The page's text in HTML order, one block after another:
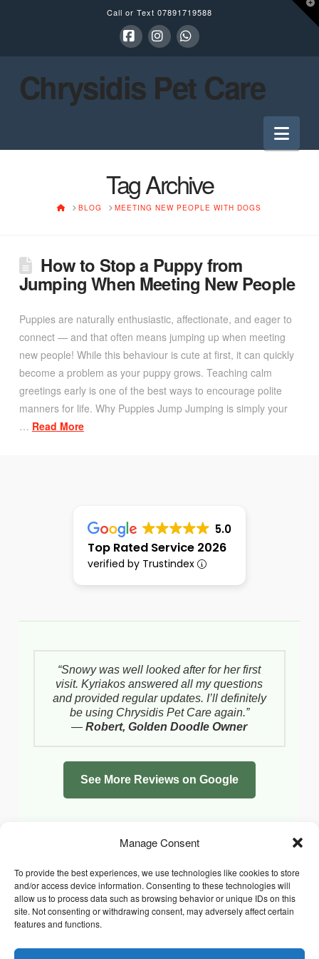
Manage Consent
To provide the best experiences, we use technologies like cookies to store
and/or access device information. Consenting to these technologies will
allow us to process data such as browsing behavior or unique IDs on this
site. Not consenting or withdrawing consent, may adversely affect certain
features and functions.
Call or Text 07891719588
Chrysidis Pet Care
Tag Archive
HOMEBLOG MEETING NEW PEOPLE WITH DOGS
How to Stop a Puppy from
Jumping When Meeting New People
Puppies are naturally enthusiastic, affectionate, and eager to
connect — and that often means jumping up when meeting
new people! While this behaviour is cute at first, it can quickly
become a problem as your puppy grows. Teaching calm
greetings early is one of the best ways to encourage polite
manners for life. Why Puppies Jump Jumping is simply your
… Read More
5.0
Top Rated Service 2026
verified by Trustindex
“Snowy was well looked after for her first
visit. Kyriakos answered all my questions
and provided regular updates. I’ll definitely
be using Chrysidis Pet Care again.”
—Robert, Golden Doodle Owner
See More Reviews on Google